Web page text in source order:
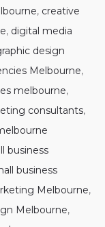
, creative
, digital media
design
Melbourne,
melbourne,
consultants,
business
business
Melbourne,
Melbourne,